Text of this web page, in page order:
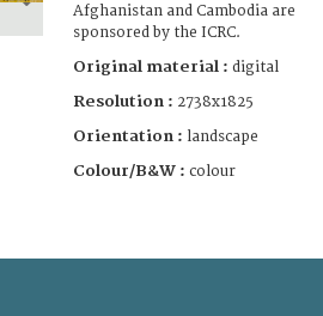
Afghanistan and Cambodia are
sponsored by the ICRC.
Original material : digital
Resolution : 2738x1825
Orientation : landscape
Colour/B&W : colour